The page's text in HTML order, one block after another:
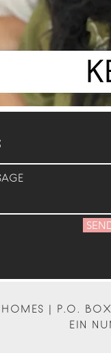
HOMES | P.O.
EIN